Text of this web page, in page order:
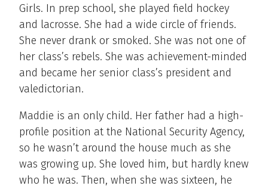
Girls. In prep school, she played field hockey
and lacrosse. She had a wide circle of friends.
She never drank or smoked. She was not one of
her class’s rebels. She was achievement-minded
and became her senior class’s president and
valedictorian.
Maddie is an only child. Her father had a high-
profile position at the National Security Agency,
so he wasn’t around the house much as she
was growing up. She loved him, but hardly knew
who he was. Then, when she was sixteen, he